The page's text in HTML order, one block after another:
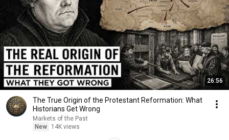
26:56
The True Origin of the Protestant Reformation: What
Historians Get Wrong
Markets of the Past
New
14K views